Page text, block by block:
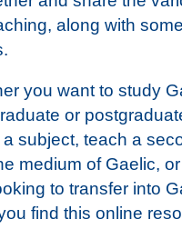
along with
you want to study
or
subject, teach a
medium of Gaelic,
to transfer into
find this online